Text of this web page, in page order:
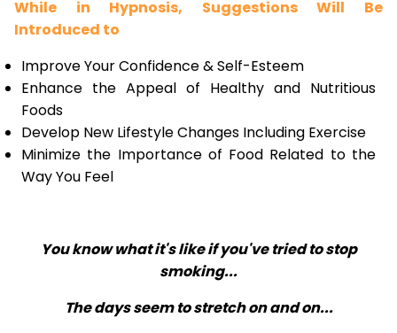
While in Hypnosis, Suggestions Will Be
Introduced to
Improve Your Confidence & Self-Esteem
Enhance the Appeal of Healthy and Nutritious
Foods
Develop New Lifestyle Changes Including Exercise
Minimize the Importance of Food Related to the
Way You Feel
You know what it's like if you've tried to stop
smoking...
The days seem to stretch on and on...